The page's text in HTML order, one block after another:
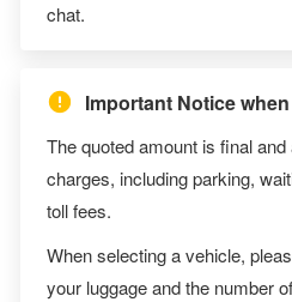
chat.
Important Notice
The quoted amount is final
charges, including parking,
toll fees.
When selecting a vehicle,
your luggage and the number